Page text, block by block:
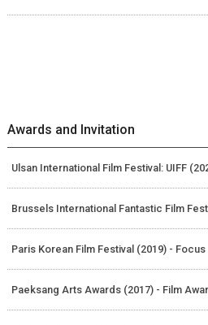
Awards and Invitation
Ulsan International Film Festival: UIFF
Brussels International Fantastic Film
Paris Korean Film Festival (2019) - Focus
Paeksang Arts Awards (2017) - Film